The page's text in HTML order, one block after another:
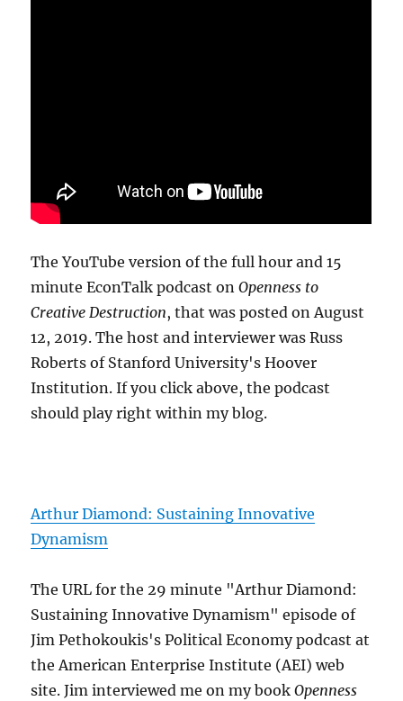
The YouTube version of the full hour and 15
minute EconTalk podcast onOpenness to
Creative Destruction, that was posted on August
12, 2019. The host and interviewer was Russ
Roberts of Stanford University's Hoover
Institution. If you click above, the podcast
should play right within my blog.
Arthur Diamond: Sustaining Innovative
Dynamism
The URL for the 29 minute "Arthur Diamond:
Sustaining Innovative Dynamism" episode of
Jim Pethokoukis's Political Economy podcast at
the American Enterprise Institute (AEI) web
site. Jim interviewed me on my bookOpenness